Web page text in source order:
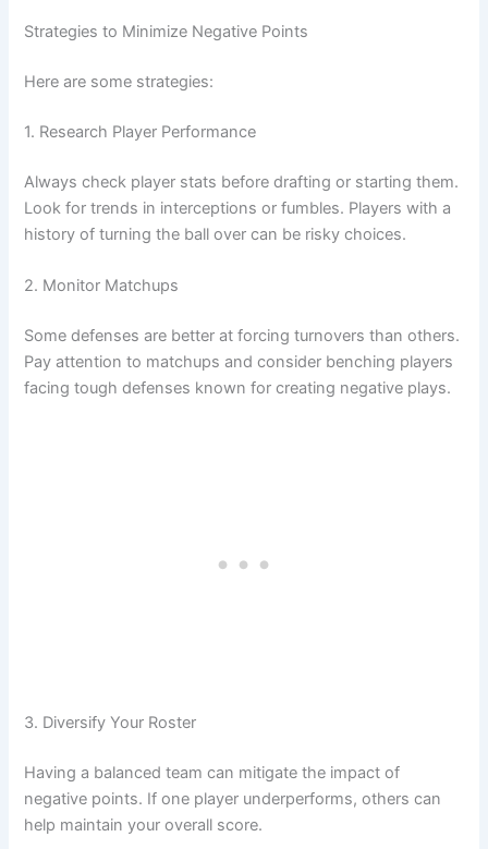
Strategies to Minimize Negative Points
Here are some strategies:
1. Research Player Performance
Always check player stats before drafting or starting them.
Look for trends in interceptions or fumbles. Players with a
history of turning the ball over can be risky choices.
2. Monitor Matchups
Some defenses are better at forcing turnovers than others.
Pay attention to matchups and consider benching players
facing tough defenses known for creating negative plays.
3. Diversify Your Roster
Having a balanced team can mitigate the impact of
negative points. If one player underperforms, others can
help maintain your overall score.